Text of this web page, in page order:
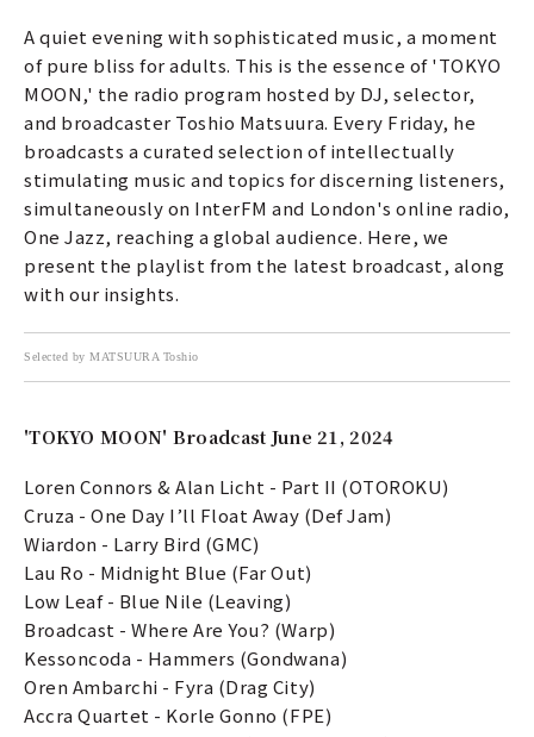
A quiet evening with sophisticated music, a moment
of pure bliss for adults. This is the essence of 'TOKYO
MOON,' the radio program hosted by DJ, selector,
and broadcaster Toshio Matsuura. Every Friday, he
broadcasts a curated selection of intellectually
stimulating music and topics for discerning listeners,
simultaneously on InterFM and London's online radio,
One Jazz, reaching a global audience. Here, we
present the playlist from the latest broadcast, along
with our insights.
Selected by MATSUURA Toshio
'TOKYO MOON' Broadcast June 21, 2024
Loren Connors & Alan Licht - Part II (OTOROKU)
Cruza - One Day I’ll Float Away (Def Jam)
Wiardon - Larry Bird (GMC)
Lau Ro - Midnight Blue (Far Out)
Low Leaf - Blue Nile (Leaving)
Broadcast - Where Are You? (Warp)
Kessoncoda - Hammers (Gondwana)
Oren Ambarchi - Fyra (Drag City)
Accra Quartet - Korle Gonno (FPE)